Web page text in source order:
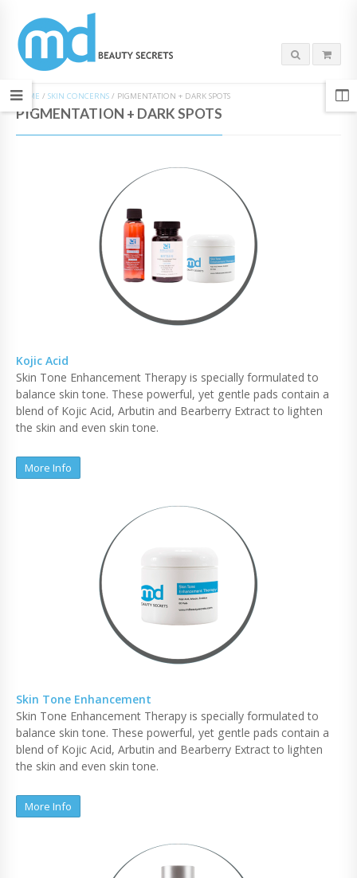
HOME / SKIN CONCERNS / PIGMENTATION + DARK SPOTS
PIGMENTATION + DARK SPOTS
Kojic Acid
Skin Tone Enhancement Therapy is specially formulated to
balance skin tone. These powerful, yet gentle pads contain a
blend of Kojic Acid, Arbutin and Bearberry Extract to lighten
the skin and even skin tone.
More Info
Skin Tone Enhancement
Skin Tone Enhancement Therapy is specially formulated to
balance skin tone. These powerful, yet gentle pads contain a
blend of Kojic Acid, Arbutin and Bearberry Extract to lighten
the skin and even skin tone.
More Info